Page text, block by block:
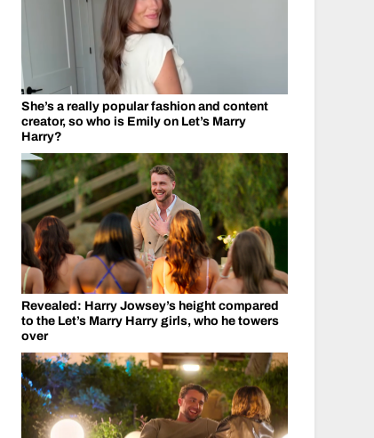
She’s a really popular fashion and content
creator, so who is Emily on Let’s Marry
Harry?
Revealed: Harry Jowsey’s height compared
to the Let’s Marry Harry girls, who he towers
over